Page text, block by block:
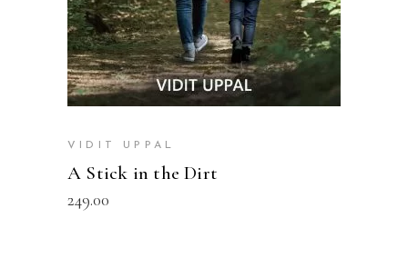
VIDIT UPPAL
A Stick in the Dirt
249.00